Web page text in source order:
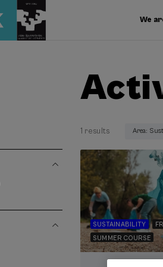
We
1 results Area:
SUSTAINABILITY
SUMMER COURSE